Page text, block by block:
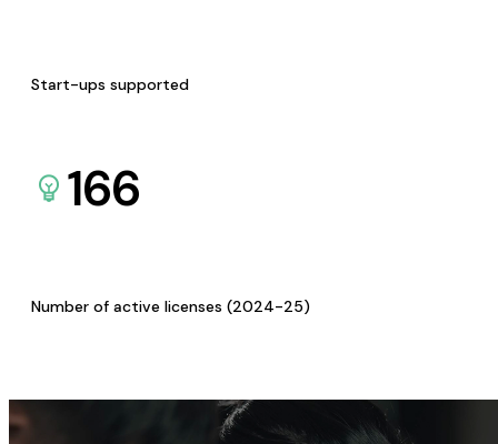
Start-ups supported
166
Number of active licenses (2024-25)